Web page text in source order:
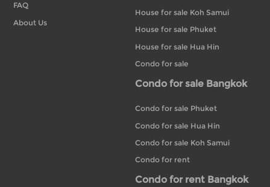
FAQ
About Us
House for sale Koh Samui
House for sale Phuket
House for sale Hua Hin
Condo for sale
Condo for sale Bangkok
Condo for sale Phuket
Condo for sale Hua Hin
Condo for sale Koh Samui
Condo for rent
Condo for rent Bangkok